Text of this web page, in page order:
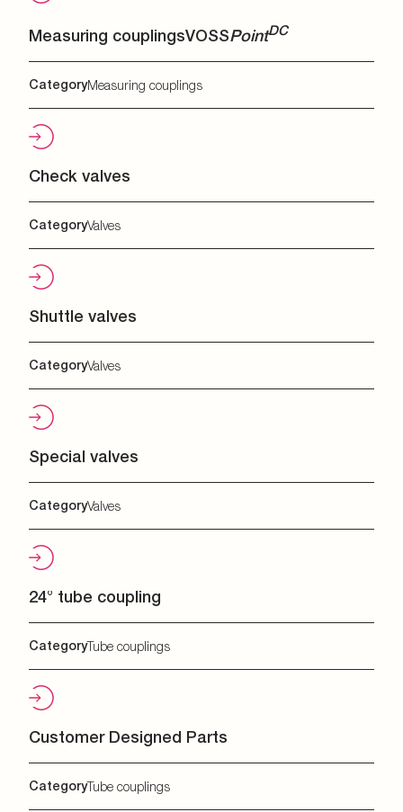
Measuring couplingsVOSSPointDC
CategoryMeasuring couplings
Check valves
CategoryValves
Shuttle valves
CategoryValves
Special valves
CategoryValves
24° tube coupling
CategoryTube couplings
Customer Designed Parts
CategoryTube couplings